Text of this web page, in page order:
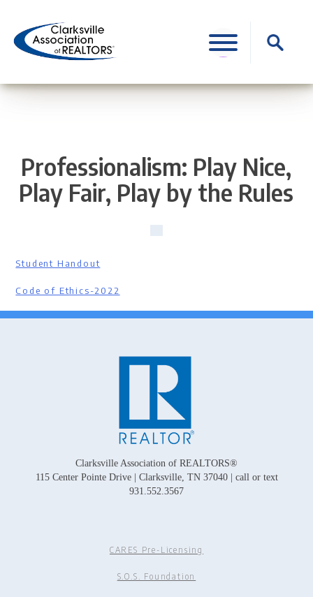
content
Search
for:
Professionalism: Play Nice,
Play Fair, Play by the Rules
Student Handout
Code of Ethics-2022
Clarksville Association of REALTORS®
115 Center Pointe Drive | Clarksville, TN 37040 | call or text
931.552.3567
CARES Pre-Licensing
S.O.S. Foundation